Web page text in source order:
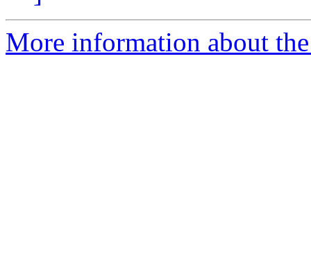
More information about